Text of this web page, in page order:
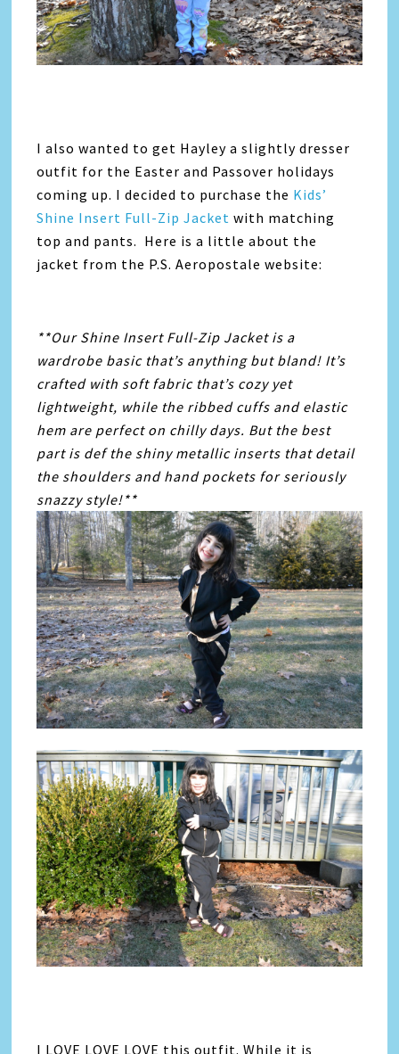
I also wanted to get Hayley a slightly dresser
outfit for the Easter and Passover holidays
coming up. I decided to purchase the Kids’
Shine Insert Full-Zip Jacket with matching
top and pants. Here is a little about the
jacket from the P.S. Aeropostale website:
**Our Shine Insert Full-Zip Jacket is a
wardrobe basic that’s anything but bland! It’s
crafted with soft fabric that’s cozy yet
lightweight, while the ribbed cuffs and elastic
hem are perfect on chilly days. But the best
part is def the shiny metallic inserts that detail
the shoulders and hand pockets for seriously
snazzy style!**
I LOVE LOVE LOVE this outfit. While it is